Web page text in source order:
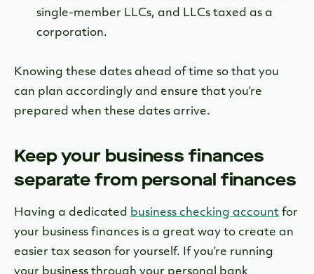
single-member LLCs, and LLCs taxed as a
corporation.
Knowing these dates ahead of time so that you
can plan accordingly and ensure that you’re
prepared when these dates arrive.
Keep your business finances
separate from personal finances
Having a dedicated business checking account for
your business finances is a great way to create an
easier tax season for yourself. If you’re running